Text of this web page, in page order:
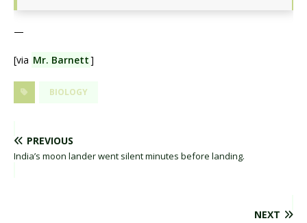
—
[via Mr. Barnett]
BIOLOGY
PREVIOUS
India’s moon lander went silent minutes before landing.
NEXT